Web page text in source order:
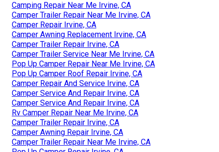
Camping Repair Near Me Irvine, CA
Camper Trailer Repair Near Me Irvine, CA
Camper Repair Irvine, CA
Camper Awning Replacement Irvine, CA
Camper Trailer Repair Irvine, CA
Camper Trailer Service Near Me Irvine, CA
Pop Up Camper Repair Near Me Irvine, CA
Pop Up Camper Roof Repair Irvine, CA
Camper Repair And Service Irvine, CA
Camper Service And Repair Irvine, CA
Camper Service And Repair Irvine, CA
Rv Camper Repair Near Me Irvine, CA
Camper Trailer Repair Irvine, CA
Camper Awning Repair Irvine, CA
Camper Trailer Repair Near Me Irvine, CA